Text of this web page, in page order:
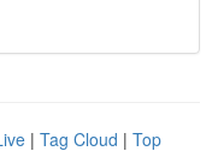
| Tag Cloud | Top